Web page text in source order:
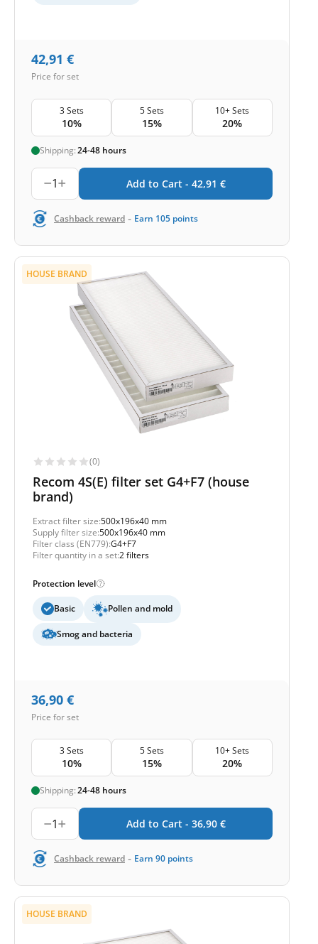
42,91 €
Price for set
3 Sets
10%
5 Sets
15%
10+ Sets
20%
Shipping:24-48 hours
1 Add to Cart - 42,91 €
Cashback reward - Earn 105 points
HOUSE BRAND
(0)
Recom 4S(E) filter set G4+F7 (house
brand)
Extract filter size:500x196x40 mm
Supply filter size:500x196x40 mm
Filter class (EN779):G4+F7
Filter quantity in a set:2 filters
Protection level
Basic Pollen and mold
Smog and bacteria
36,90 €
Price for set
3 Sets
10%
5 Sets
15%
10+ Sets
20%
Shipping:24-48 hours
1 Add to Cart - 36,90 €
Cashback reward - Earn 90 points
HOUSE BRAND